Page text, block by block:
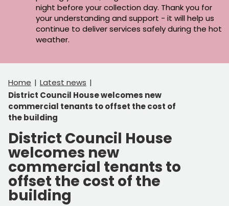
night before your collection day. Thank you for
your understanding and support - it will help us
continue to deliver services safely during the hot
weather.
Home
Latest news
District Council House welcomes new
commercial tenants to offset the cost of
the building
District Council House
welcomes new
commercial tenants to
offset the cost of the
building